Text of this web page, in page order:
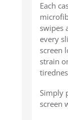
Each
swipes
every
screen
strain
Simply
screen